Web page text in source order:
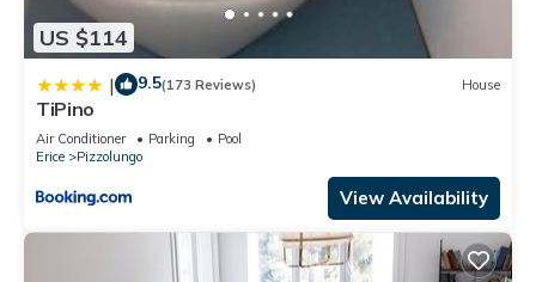
US $114
| 9.5(173 Reviews) House
TiPino
Air Conditioner Parking
Pool
Erice
Pizzolungo
View Availability